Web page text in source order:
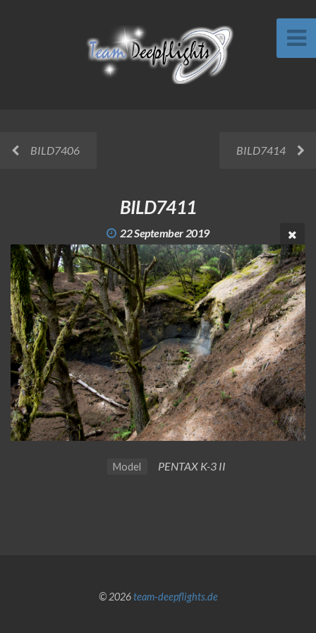
BILD7406 BILD7414
BILD7411
22 September 2019
Model PENTAX K-3 II
© 2026team-deepflights.de